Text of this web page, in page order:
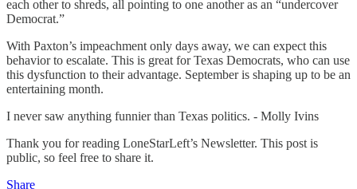
each other to shreds, all pointing to one another as an “undercover
Democrat.”
With Paxton’s impeachment only days away, we can expect this
behavior to escalate. This is great for Texas Democrats, who can use
this dysfunction to their advantage. September is shaping up to be an
entertaining month.
I never saw anything funnier than Texas politics. - Molly Ivins
Thank you for reading LoneStarLeft’s Newsletter. This post is
public, so feel free to share it.
Share